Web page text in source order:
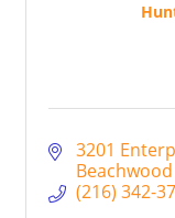
3201
Beachwood
(216) 342-